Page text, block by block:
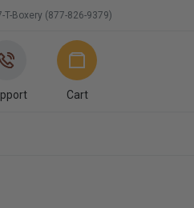
T-Boxery (877-826-9379)
Cart